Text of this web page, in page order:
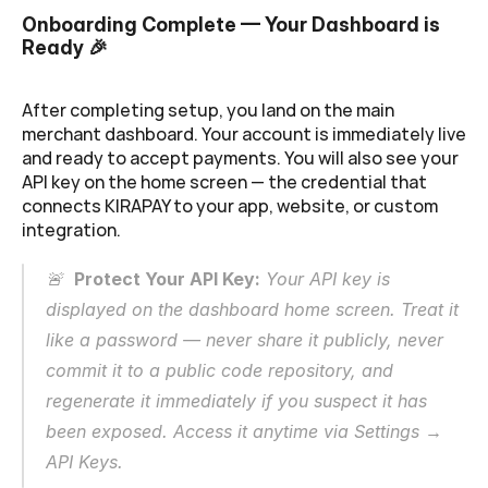
Onboarding Complete — Your Dashboard is
Ready 🎉
After completing setup, you land on the main
merchant dashboard. Your account is immediately live
and ready to accept payments. You will also see your
API key on the home screen — the credential that
connects KIRAPAY to your app, website, or custom
integration.
🚨 Protect Your API Key: Your API key is
displayed on the dashboard home screen. Treat it
like a password — never share it publicly, never
commit it to a public code repository, and
regenerate it immediately if you suspect it has
been exposed. Access it anytime via Settings →
API Keys.